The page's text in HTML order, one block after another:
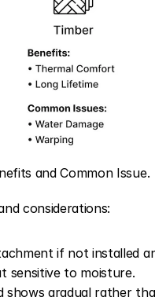
and Common Issue.
considerations:
if not installed
sensitive to moisture.
gradual rather